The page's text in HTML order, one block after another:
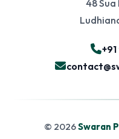
48 Sua
© 2026Swaran